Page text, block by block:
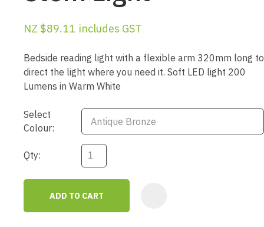
NZ $89.11 includes GST
Bedside reading light with a flexible arm 320mm long to
direct the light where you need it. Soft LED light 200
Lumens in Warm White
Select
Colour:
Qty:
ADD TO CART